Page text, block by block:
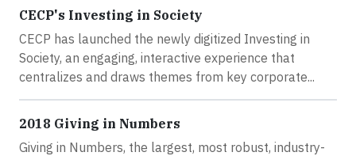
CECP's Investing in Society
CECP has launched the newly digitized Investing in
Society, an engaging, interactive experience that
centralizes and draws themes from key corporate...
2018 Giving in Numbers
Giving in Numbers, the largest, most robust, industry-